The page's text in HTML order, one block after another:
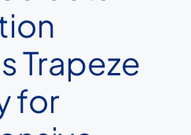
Trapeze
for